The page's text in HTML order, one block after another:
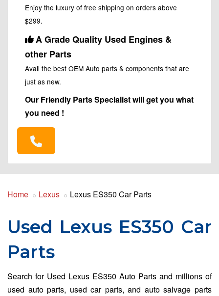
Enjoy the luxury of free shipping on orders above
$299.
A Grade Quality Used Engines &
other Parts
Avail the best OEM Auto parts & components that are
just as new.
Our Friendly Parts Specialist will get you what
you need !
Home Lexus Lexus ES350 Car Parts
Used Lexus ES350 Car
Parts
Search for Used Lexus ES350 Auto Parts and millions of
used auto parts, used car parts, and auto salvage parts